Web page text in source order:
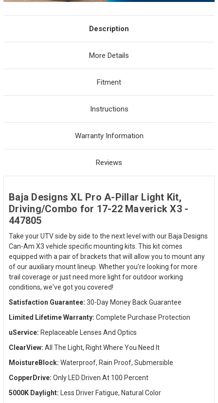
Description
More Details
Fitment
Instructions
Warranty Information
Reviews
Baja Designs XL Pro A-Pillar Light Kit,
Driving/Combo for 17-22 Maverick X3 -
447805
Take your UTV side by side to the next level with our Baja Designs
Can-Am X3 vehicle specific mounting kits. This kit comes
equipped with a pair of brackets that will allow you to mount any
of our auxiliary mount lineup. Whether you're looking for more
trail coverage or just need more light for outdoor working
conditions, we've got you covered!
Satisfaction Guarantee: 30-Day Money Back Guarantee
Limited Lifetime Warranty: Complete Purchase Protection
uService: Replaceable Lenses And Optics
ClearView: All The Light, Right Where You Need It
MoistureBlock: Waterproof, Rain Proof, Submersible
CopperDrive: Only LED Driven At 100 Percent
5000K Daylight: Less Driver Fatigue, Natural Color